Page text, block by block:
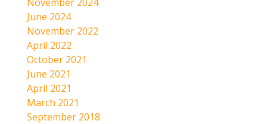
June 2024
November 2022
April 2022
October 2021
June 2021
April 2021
March 2021
September 2018